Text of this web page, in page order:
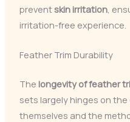
preventskin irritation,
irritation-free experience.
Feather Trim Durability
The longevity of feather
sets largely hinges on the
themselves and the